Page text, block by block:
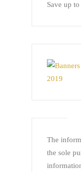
Save up
The
the sole